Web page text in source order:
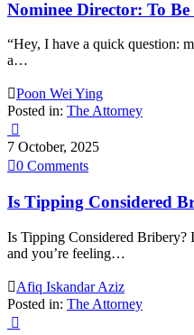
Nominee Director: To
“Hey, I have a quick question:
a…
Poon Wei Ying
Posted in: The Attorney

7 October, 2025
0 Comments
Is Tipping Considered
Is Tipping Considered Bribery?
and you’re feeling…
Afiq Iskandar Aziz
Posted in: The Attorney
